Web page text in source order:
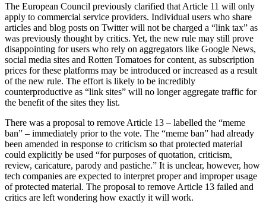
The European Council previously clarified that Article 11 will only
apply to commercial service providers. Individual users who share
articles and blog posts on Twitter will not be charged a “link tax” as
was previously thought by critics. Yet, the new rule may still prove
disappointing for users who rely on aggregators like Google News,
social media sites and Rotten Tomatoes for content, as subscription
prices for these platforms may be introduced or increased as a result
of the new rule. The effort is likely to be incredibly
counterproductive as “link sites” will no longer aggregate traffic for
the benefit of the sites they list.
There was a proposal to remove Article 13 – labelled the “meme
ban” – immediately prior to the vote. The “meme ban” had already
been amended in response to criticism so that protected material
could explicitly be used “for purposes of quotation, criticism,
review, caricature, parody and pastiche.” It is unclear, however, how
tech companies are expected to interpret proper and improper usage
of protected material. The proposal to remove Article 13 failed and
critics are left wondering how exactly it will work.